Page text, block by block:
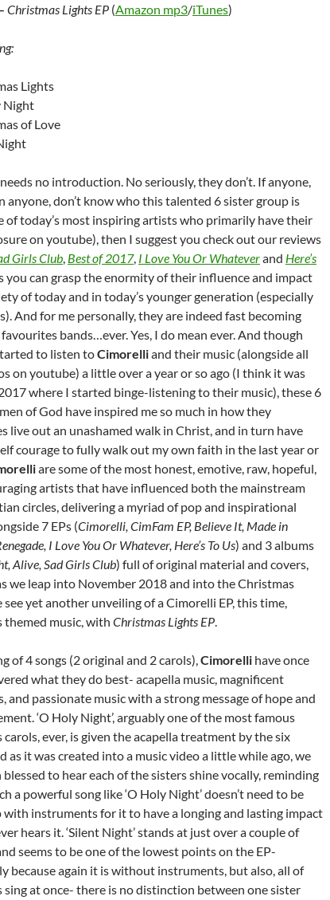
Christmas Lights EP (Amazon mp3/iTunes)
Lights
Night
of Love
needs no introduction. No seriously, they don’t. If anyone,
anyone, don’t know who this talented 6 sister group is
of today’s most inspiring artists who primarily have their
on youtube), then I suggest you check out our reviews
Girls Club, Best of 2017, I Love You Or Whateverand Here’s
you can grasp the enormity of their influence and impact
of today and in today’s younger generation (especially
And for me personally, they are indeed fast becoming
bands…ever. Yes, I do mean ever. And though
to listen toCimorelliand their music (alongside all
on youtube) a little over a year or so ago (I think it was
where I started binge-listening to their music), these 6
of God have inspired me so much in how they
live out an unashamed walk in Christ, and in turn have
courage to fully walk out my own faith in the last year or
are some of the most honest, emotive, raw, hopeful,
artists that have influenced both the mainstream
circles, delivering a myriad of pop and inspirational
7 EPs (Cimorelli, CimFam EP, Believe It, Made in
I Love You Or Whatever, Here’s To Us) and 3 albums
Alive, Sad Girls Club) full of original material and covers,
we leap into November 2018 and into the Christmas
see yet another unveiling of a Cimorelli EP, this time,
themed music, with Christmas Lights EP.
of 4 songs (2 original and 2 carols),Cimorelli have once
what they do best- acapella music, magnificent
and passionate music with a strong message of hope and
‘O Holy Night’, arguably one of the most famous
ever, is given the acapella treatment by the six
as it was created into a music video a little while ago, we
blessed to hear each of the sisters shine vocally, reminding
a powerful song like ‘O Holy Night’ doesn’t need to be
with instruments for it to have a longing and lasting impact
hears it. ‘Silent Night’ stands at just over a couple of
seems to be one of the lowest points on the EP-
because again it is without instruments, but also, all of
sing at once- there is no distinction between one sister